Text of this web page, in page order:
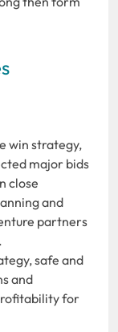
win strategy,
major bids
close
and
partners
safe and
and
for